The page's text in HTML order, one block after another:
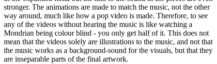
stronger. The animations are made to match the music, not the other
way around, much like how a pop video is made. Therefore, to see
any of the videos without hearing the music is like watching a
Mondrian being colour blind - you only get half of it. This does not
mean that the videos solely are illustrations to the music, and not that
the music works as a background-sound for the visuals, but that they
are inseparable parts of the final artwork.